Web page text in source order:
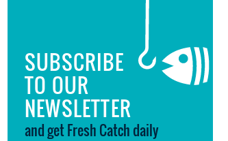
SUBSCRIBE
TO OUR
NEWSLETTER
and get Fresh Catch daily